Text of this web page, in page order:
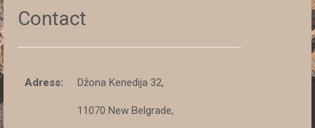
Contact
Adress: Džona Kenedija 32,
11070 New Belgrade,